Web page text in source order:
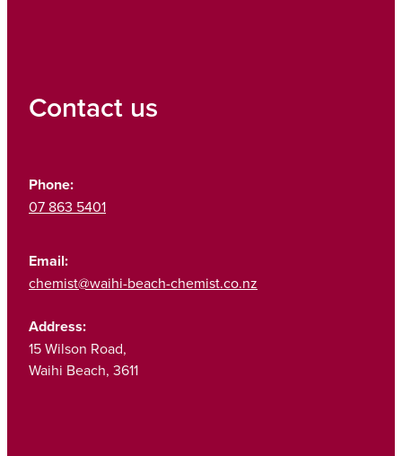
Contact us
Phone:
07 863 5401
Email:
chemist@waihi-beach-chemist.co.nz
Address:
15 Wilson Road,
Waihi Beach, 3611